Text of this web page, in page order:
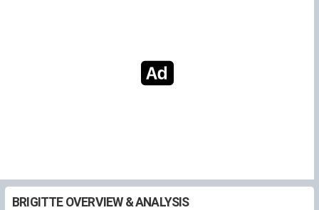
BRIGITTE OVERVIEW & ANALYSIS